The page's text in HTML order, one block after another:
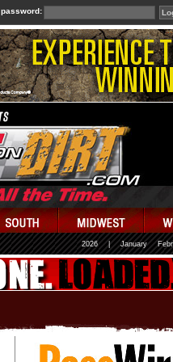
password:
2026 January